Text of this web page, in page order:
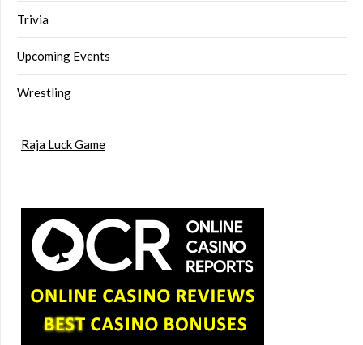
Trivia
Upcoming Events
Wrestling
Raja Luck Game